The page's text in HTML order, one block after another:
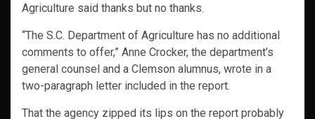
Agriculture said thanks but no thanks.
“The S.C. Department of Agriculture has no additional
comments to offer,” Anne Crocker, the department’s
general counsel and a Clemson alumnus, wrote in a
two-paragraph letter included in the report.
That the agency zipped its lips on the report probably